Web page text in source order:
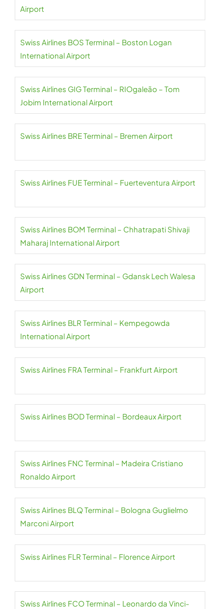
Airport
Swiss Airlines BOS Terminal – Boston Logan
International Airport
Swiss Airlines GIG Terminal – RIOgaleão – Tom
Jobim International Airport
Swiss Airlines BRE Terminal – Bremen Airport
Swiss Airlines FUE Terminal – Fuerteventura Airport
Swiss Airlines BOM Terminal – Chhatrapati Shivaji
Maharaj International Airport
Swiss Airlines GDN Terminal – Gdansk Lech Walesa
Airport
Swiss Airlines BLR Terminal – Kempegowda
International Airport
Swiss Airlines FRA Terminal – Frankfurt Airport
Swiss Airlines BOD Terminal – Bordeaux Airport
Swiss Airlines FNC Terminal – Madeira Cristiano
Ronaldo Airport
Swiss Airlines BLQ Terminal – Bologna Guglielmo
Marconi Airport
Swiss Airlines FLR Terminal – Florence Airport
Swiss Airlines FCO Terminal – Leonardo da Vinci-